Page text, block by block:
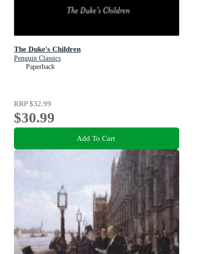
The Duke's Children
Penguin Classics
Paperback
RRP$32.99
$30.99
Add To Cart